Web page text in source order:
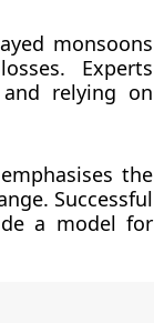
monsoons
Experts
relying on
the
Successful
a model for